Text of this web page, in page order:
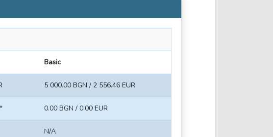
Basic
5 000.00 BGN / 2 556.46 EUR
0.00 BGN / 0.00 EUR
N/A